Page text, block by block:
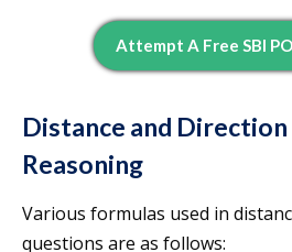
Attempt A Free SBI
Distance and
Reasoning
Various formulas used in
questions are as follows: